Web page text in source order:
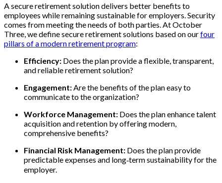
A secure retirement solution delivers better benefits to
employees while remaining sustainable for employers. Security
comes from meeting the needs of both parties. At October
Three, we define secure retirement solutions based on ourfour
pillars of a modern retirement program:
Efficiency: Does the plan provide a flexible, transparent,
and reliable retirement solution?
Engagement: Are the benefits of the plan easy to
communicate to the organization?
Workforce Management: Does the plan enhance talent
acquisition and retention by offering modern,
comprehensive benefits?
Financial Risk Management: Does the plan provide
predictable expenses and long‑term sustainability for the
employer.